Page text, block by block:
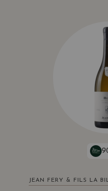
JEAN FERY & FILS LA